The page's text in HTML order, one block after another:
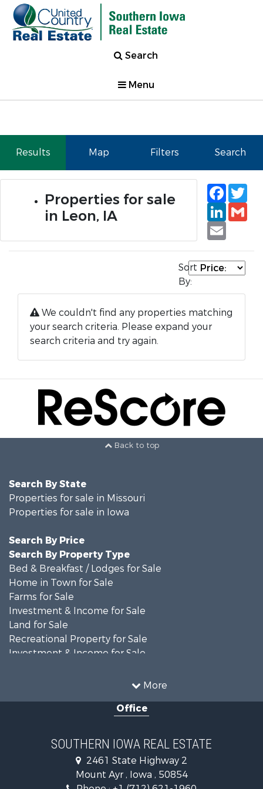
Search
Menu
Results Map Filters Search
Properties for sale
in Leon, IA
Email
Sort
By:
We couldn't find any properties matching
your search criteria. Please expand your
search criteria and try again.
Back to top
More
Search By State
Properties for sale in Missouri
Properties for sale in Iowa
Search By Price
Search By Property Type
Bed & Breakfast / Lodges for Sale
Home in Town for Sale
Farms for Sale
Investment & Income for Sale
Land for Sale
Recreational Property for Sale
Investment & Income for Sale
Recreational Property for Sale
Investment & Income for Sale
Restaurant & Bar for Sale
Retirement & Active Adult for Sale
Office
SOUTHERN IOWA REAL ESTATE
2461 State Highway 2
Mount Ayr , Iowa , 50854